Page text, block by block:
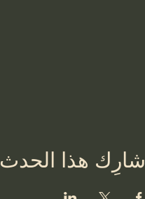
شارِك هذا الحدث